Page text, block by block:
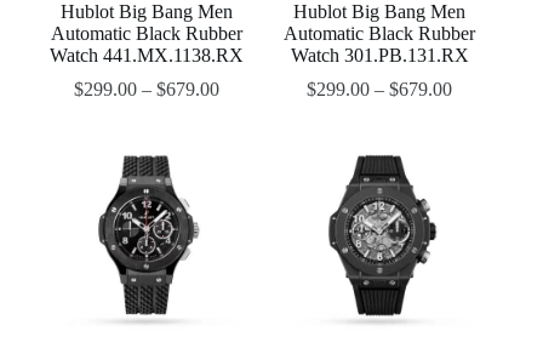
Hublot Big Bang Men
Automatic Black Rubber
Watch 441.MX.1138.RX
$299.00 –$679.00
Hublot Big Bang Men
Automatic Black Rubber
Watch 301.PB.131.RX
$299.00 –$679.00